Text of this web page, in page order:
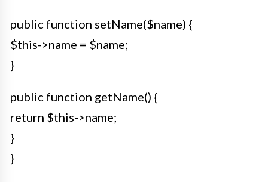
public function setName($name) {
$this->name = $name;
}
public function getName() {
return $this->name;
}
}